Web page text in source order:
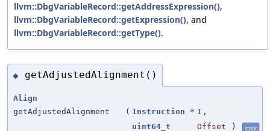
llvm::DbgVariableRecord::getAddressExpression(),
llvm::DbgVariableRecord::getExpression(), and
llvm::DbgVariableRecord::getType().
◆ getAdjustedAlignment()
Align
getAdjustedAlignment
( Instruction * I ,
uint64_t
Offset ) static